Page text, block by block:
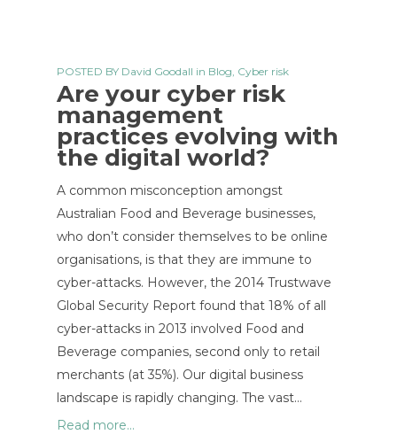
POSTED BY David Goodall in Blog, Cyber risk
Are your cyber risk
management
practices evolving with
the digital world?
A common misconception amongst
Australian Food and Beverage businesses,
who don’t consider themselves to be online
organisations, is that they are immune to
cyber-attacks. However, the 2014 Trustwave
Global Security Report found that 18% of all
cyber-attacks in 2013 involved Food and
Beverage companies, second only to retail
merchants (at 35%). Our digital business
landscape is rapidly changing. The vast…
Read more...